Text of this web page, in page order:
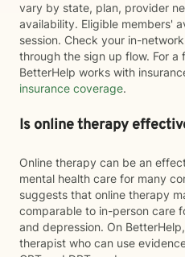
vary by state, plan, provider
availability. Eligible members'
session. Check your in-
through the sign up flow. For a
BetterHelp works with
insurance coverage.
Is online therapy
Online therapy can be an
mental health care for many
suggests that online therapy
comparable to in-person care
and depression. On
therapist who can use